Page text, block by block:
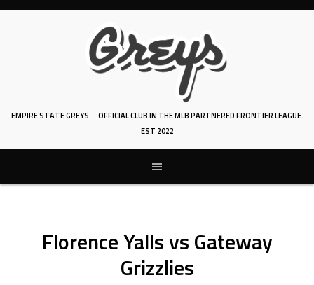
Skip
EMPIRE STATE GREYS
OFFICIAL CLUB IN THE MLB PARTNERED FRONTIER LEAGUE.
EST 2022
Florence Yalls vs Gateway
Grizzlies